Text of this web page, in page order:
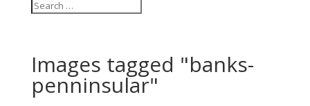
Images tagged "banks-
penninsular"